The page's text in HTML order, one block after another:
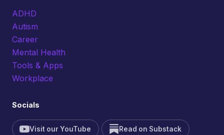
ADHD
Autism
Career
Mental Health
Tools & Apps
Workplace
Socials
Visit our YouTube Read on Substack